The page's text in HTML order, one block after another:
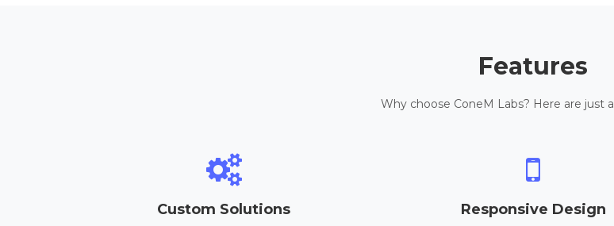
Features
Why choose ConeM Labs? Here are just
Custom Solutions Responsive Design